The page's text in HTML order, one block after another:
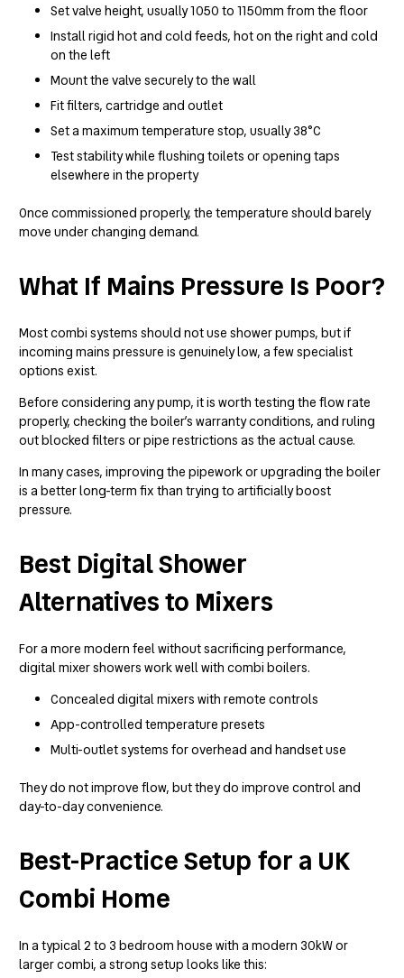
Set valve height, usually 1050 to 1150mm from the floor
Install rigid hot and cold feeds, hot on the right and cold
on the left
Mount the valve securely to the wall
Fit filters, cartridge and outlet
Set a maximum temperature stop, usually 38°C
Test stability while flushing toilets or opening taps
elsewhere in the property
Once commissioned properly, the temperature should barely
move under changing demand.
What If Mains Pressure Is Poor?
Most combi systems should not use shower pumps, but if
incoming mains pressure is genuinely low, a few specialist
options exist.
Before considering any pump, it is worth testing the flow rate
properly, checking the boiler’s warranty conditions, and ruling
out blocked filters or pipe restrictions as the actual cause.
In many cases, improving the pipework or upgrading the boiler
is a better long-term fix than trying to artificially boost
pressure.
Best Digital Shower
Alternatives to Mixers
For a more modern feel without sacrificing performance,
digital mixer showers work well with combi boilers.
Concealed digital mixers with remote controls
App-controlled temperature presets
Multi-outlet systems for overhead and handset use
They do not improve flow, but they do improve control and
day-to-day convenience.
Best-Practice Setup for a UK
Combi Home
In a typical 2 to 3 bedroom house with a modern 30kW or
larger combi, a strong setup looks like this: